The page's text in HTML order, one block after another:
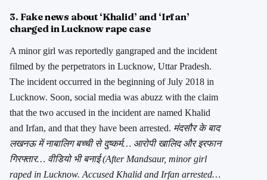
3. Fake news about ‘Khalid’ and ‘Irfan’
charged in Lucknow rape case
A minor girl was reportedly gangraped and the incident
filmed by the perpetrators in Lucknow, Uttar Pradesh.
The incident occurred in the beginning of July 2018 in
Lucknow. Soon, social media was abuzz with the claim
that the two accused in the incident are named Khalid
and Irfan, and that they have been arrested. मंदसौर के बाद
लखनऊ में नाबालिग बच्ची से दुष्कर्म… आरोपी खालिद और इरफान
गिरफ्तार… वीडियो भी बनाई (After Mandsaur, minor girl
raped in Lucknow. Accused Khalid and Irfan arrested…